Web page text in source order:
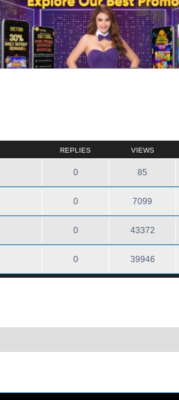
REPLIES VIEWS
0 85
0 7099
0 43372
0 39946